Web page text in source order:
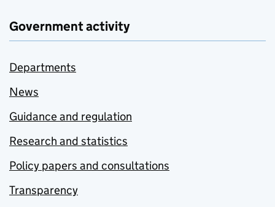
Government activity
Departments
News
Guidance and regulation
Research and statistics
Policy papers and consultations
Transparency